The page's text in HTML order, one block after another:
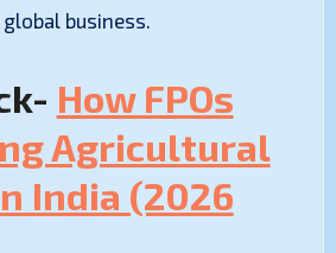
business.
How FPOs
Agricultural
India (2026